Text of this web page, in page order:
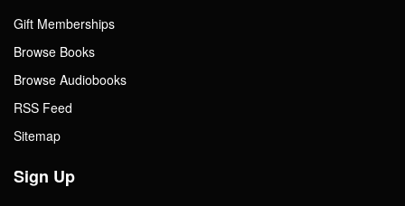
Gift Memberships
Browse Books
Browse Audiobooks
RSS Feed
Sitemap
Sign Up